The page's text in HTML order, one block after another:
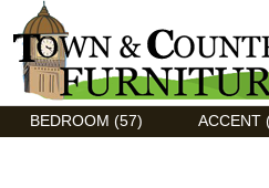
Discount Flexsteel outlet serving
BEDROOM (57) ACCENT